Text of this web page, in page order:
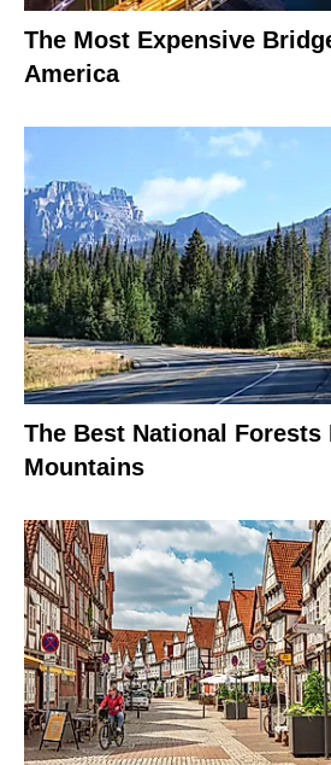
The Most Expensive
America
The Best National Forests
Mountains